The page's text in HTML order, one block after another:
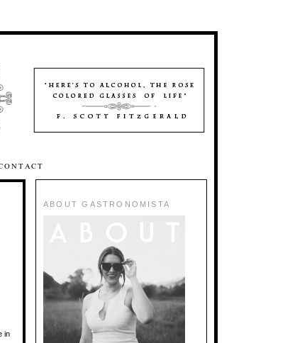
in
ABOUT GASTRONOMISTA